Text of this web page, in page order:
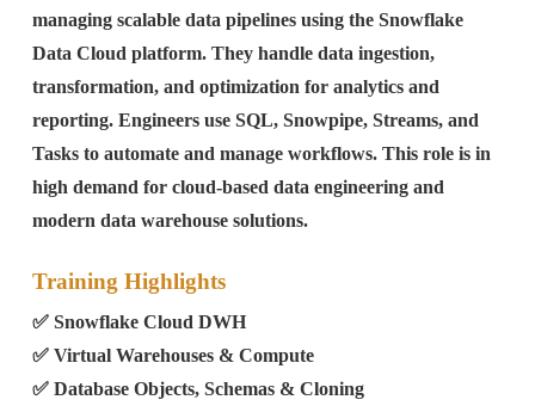
managing scalable data pipelines using the Snowflake
Data Cloud platform. They handle data ingestion,
transformation, and optimization for analytics and
reporting. Engineers use SQL, Snowpipe, Streams, and
Tasks to automate and manage workflows. This role is in
high demand for cloud-based data engineering and
modern data warehouse solutions.
Training Highlights
✅ Snowflake Cloud DWH
✅ Virtual Warehouses & Compute
✅ Database Objects, Schemas & Cloning